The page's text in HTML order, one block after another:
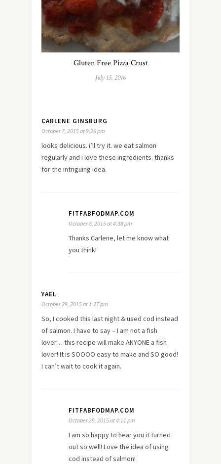
Gluten Free Pizza Crust
July 15, 2016
CARLENE GINSBURG
October 7, 2015 at 9:26 pm
looks delicious. i’ll try it. we eat salmon
regularly and i love these ingredients. thanks
for the intriguing idea.
FITFABFODMAP.COM
October 8, 2015 at 4:38 pm
Thanks Carlene, let me know what
you think!
YAEL
October 29, 2015 at 1:27 pm
So, I cooked this last night & used cod instead
of salmon. I have to say – I am not a fish
lover… this recipe will make ANYONE a fish
lover! It is SOOOO easy to make and SO good!
I can’t wait to cook it again.
FITFABFODMAP.COM
October 29, 2015 at 4:11 pm
I am so happy to hear you it turned
out so well! Love the idea of using
cod instead of salmon!